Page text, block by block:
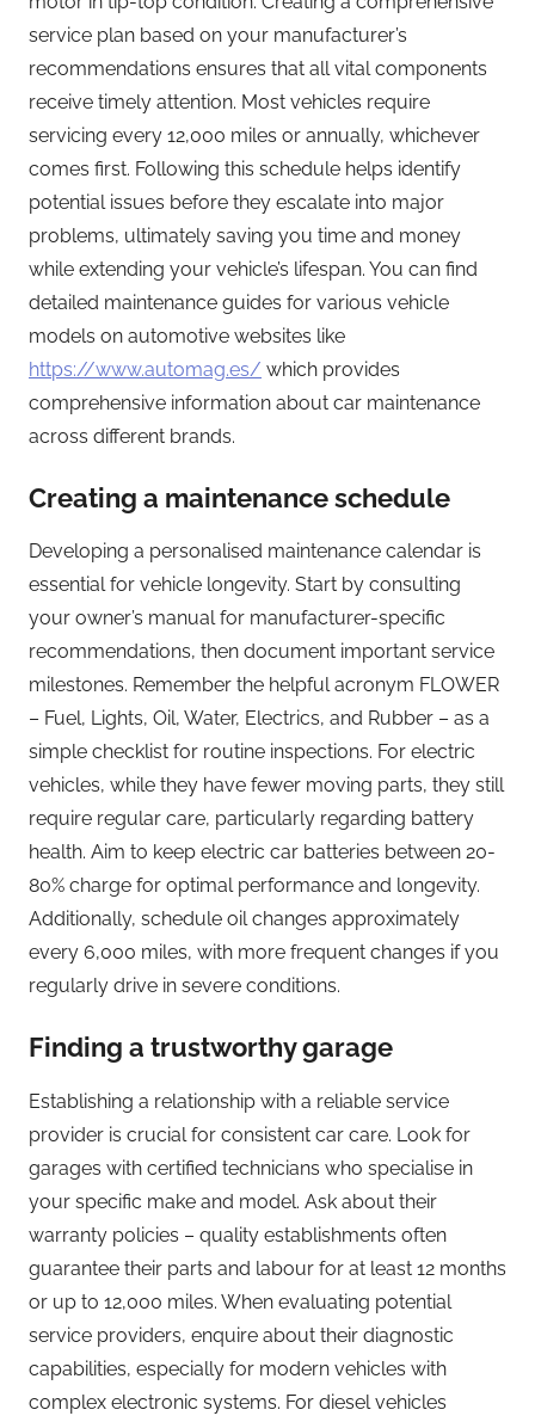
service plan based on your manufacturer’s
recommendations ensures that all vital components
receive timely attention. Most vehicles require
servicing every 12,000 miles or annually, whichever
comes first. Following this schedule helps identify
potential issues before they escalate into major
problems, ultimately saving you time and money
while extending your vehicle’s lifespan. You can find
detailed maintenance guides for various vehicle
models on automotive websites like
https://www.automag.es/ which provides
comprehensive information about car maintenance
across different brands.
Creating a maintenance schedule
Developing a personalised maintenance calendar is
essential for vehicle longevity. Start by consulting
your owner’s manual for manufacturer-specific
recommendations, then document important service
milestones. Remember the helpful acronym FLOWER
– Fuel, Lights, Oil, Water, Electrics, and Rubber – as a
simple checklist for routine inspections. For electric
vehicles, while they have fewer moving parts, they still
require regular care, particularly regarding battery
health. Aim to keep electric car batteries between 20-
80% charge for optimal performance and longevity.
Additionally, schedule oil changes approximately
every 6,000 miles, with more frequent changes if you
regularly drive in severe conditions.
Finding a trustworthy garage
Establishing a relationship with a reliable service
provider is crucial for consistent car care. Look for
garages with certified technicians who specialise in
your specific make and model. Ask about their
warranty policies – quality establishments often
guarantee their parts and labour for at least 12 months
or up to 12,000 miles. When evaluating potential
service providers, enquire about their diagnostic
capabilities, especially for modern vehicles with
complex electronic systems. For diesel vehicles